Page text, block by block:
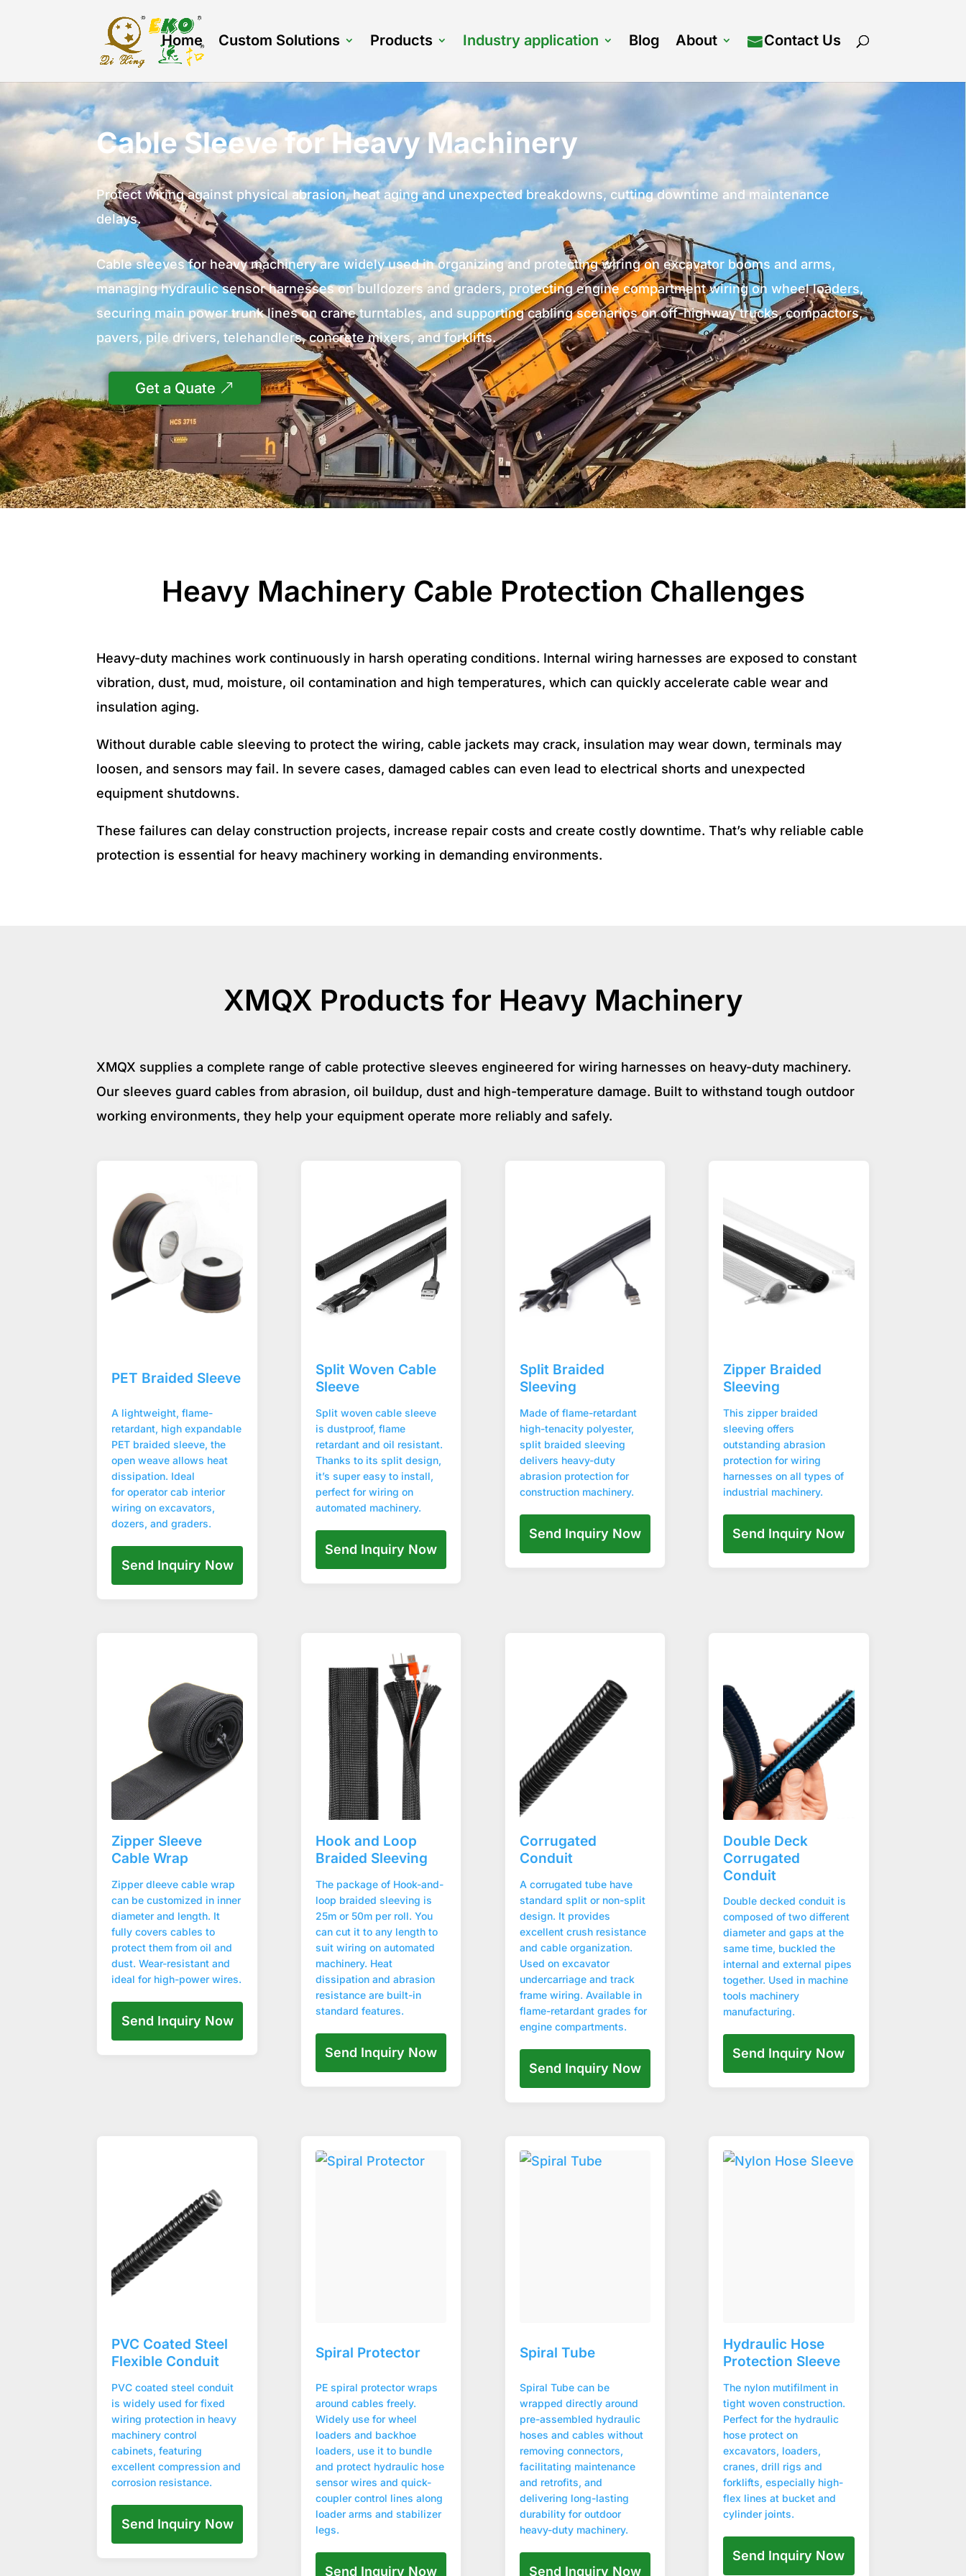
Home Custom Solutions Products Industry application Blog About Contact Us
Cable Sleeve for Heavy Machinery
Protect wiring against physical abrasion, heat aging and unexpected breakdowns, cutting downtime and maintenance
delays.
Cable sleeves for heavy machinery are widely used in organizing and protecting wiring on excavator booms and arms,
managing hydraulic sensor harnesses on bulldozers and graders, protecting engine compartment wiring on wheel loaders,
securing main power trunk lines on crane turntables, and supporting cabling scenarios on off-highway trucks, compactors,
pavers, pile drivers, telehandlers, concrete mixers, and forklifts.
Get a Quate
Heavy Machinery Cable Protection Challenges
Heavy-duty machines work continuously in harsh operating conditions. Internal wiring harnesses are exposed to constant
vibration, dust, mud, moisture, oil contamination and high temperatures, which can quickly accelerate cable wear and
insulation aging.
Without durable cable sleeving to protect the wiring, cable jackets may crack, insulation may wear down, terminals may
loosen, and sensors may fail. In severe cases, damaged cables can even lead to electrical shorts and unexpected
equipment shutdowns.
These failures can delay construction projects, increase repair costs and create costly downtime. That’s why reliable cable
protection is essential for heavy machinery working in demanding environments.
XMQX Products for Heavy Machinery
XMQX supplies a complete range of cable protective sleeves engineered for wiring harnesses on heavy-duty machinery.
Our sleeves guard cables from abrasion, oil buildup, dust and high-temperature damage. Built to withstand tough outdoor
working environments, they help your equipment operate more reliably and safely.
PET Braided Sleeve
A lightweight, flame-
retardant, high expandable
PET braided sleeve, the
open weave allows heat
dissipation. Ideal
for operator cab interior
wiring on excavators,
dozers, and graders.
Send Inquiry Now
Split Woven Cable
Sleeve
Split woven cable sleeve
is dustproof, flame
retardant and oil resistant.
Thanks to its split design,
it’s super easy to install,
perfect for wiring on
automated machinery.
Send Inquiry Now
Split Braided
Sleeving
Made of flame-retardant
high-tenacity polyester,
split braided sleeving
delivers heavy-duty
abrasion protection for
construction machinery.
Send Inquiry Now
Zipper Braided
Sleeving
This zipper braided
sleeving offers
outstanding abrasion
protection for wiring
harnesses on all types of
industrial machinery.
Send Inquiry Now
Zipper Sleeve
Cable Wrap
Zipper dleeve cable wrap
can be customized in inner
diameter and length. It
fully covers cables to
protect them from oil and
dust. Wear-resistant and
ideal for high-power wires.
Send Inquiry Now
Hook and Loop
Braided Sleeving
The package of Hook-and-
loop braided sleeving is
25m or 50m per roll. You
can cut it to any length to
suit wiring on automated
machinery. Heat
dissipation and abrasion
resistance are built-in
standard features.
Send Inquiry Now
Corrugated
Conduit
A corrugated tube have
standard split or non-split
design. It provides
excellent crush resistance
and cable organization.
Used on excavator
undercarriage and track
frame wiring. Available in
flame-retardant grades for
engine compartments.
Send Inquiry Now
Double Deck
Corrugated
Conduit
Double decked conduit is
composed of two different
diameter and gaps at the
same time, buckled the
internal and external pipes
together. Used in machine
tools machinery
manufacturing.
Send Inquiry Now
PVC Coated Steel
Flexible Conduit
PVC coated steel conduit
is widely used for fixed
wiring protection in heavy
machinery control
cabinets, featuring
excellent compression and
corrosion resistance.
Send Inquiry Now
Spiral Protector
PE spiral protector wraps
around cables freely.
Widely use for wheel
loaders and backhoe
loaders, use it to bundle
and protect hydraulic hose
sensor wires and quick-
coupler control lines along
loader arms and stabilizer
legs.
Send Inquiry Now
Spiral Tube
Spiral Tube can be
wrapped directly around
pre-assembled hydraulic
hoses and cables without
removing connectors,
facilitating maintenance
and retrofits, and
delivering long-lasting
durability for outdoor
heavy-duty machinery.
Send Inquiry Now
Hydraulic Hose
Protection Sleeve
The nylon mutifilment in
tight woven construction.
Perfect for the hydraulic
hose protect on
excavators, loaders,
cranes, drill rigs and
forklifts, especially high-
flex lines at bucket and
cylinder joints.
Send Inquiry Now